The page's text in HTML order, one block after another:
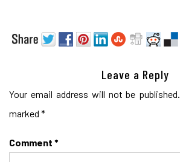
Leave a Reply
Your email address will not be published.
marked *
Comment *